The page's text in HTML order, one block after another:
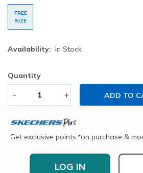
FREE
SIZE
Availability: In Stock
Quantity
- + ADD TO
Get exclusive points *on purchase &
LOG IN